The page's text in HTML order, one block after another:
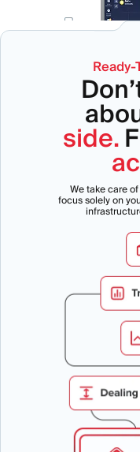
side.
We take care
focus solely on